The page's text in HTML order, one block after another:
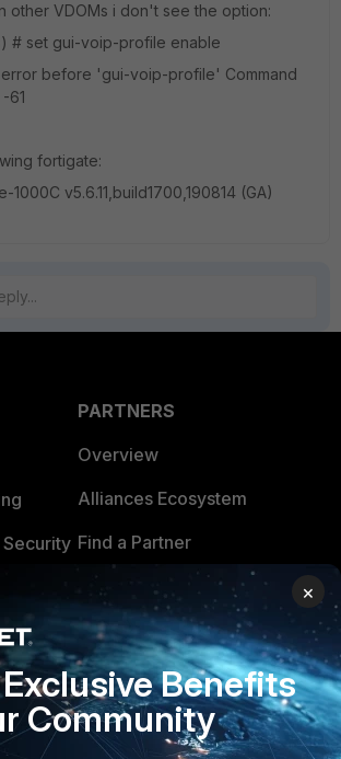
other VDOMs i don't see the option:
# set gui-voip-profile enable
error before 'gui-voip-profile' Command
61
fortigate:
1000C v5.6.11,build1700,190814 (GA)
PARTNERS
Overview
Alliances Ecosystem
Find a Partner
Become a Partner
Partner Login
TRUST CENTER
Trusted Company
×
Benefits
Community